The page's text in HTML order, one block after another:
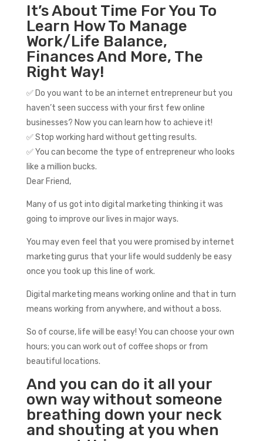
It’s About Time For You To
Learn How To Manage
Work/Life Balance,
Finances And More, The
Right Way!
✅ Do you want to be an internet entrepreneur but you
haven’t seen success with your first few online
businesses? Now you can learn how to achieve it!
✅ Stop working hard without getting results.
✅ You can become the type of entrepreneur who looks
like a million bucks.
Dear Friend,
Many of us got into digital marketing thinking it was
going to improve our lives in major ways.
You may even feel that you were promised by internet
marketing gurus that your life would suddenly be easy
once you took up this line of work.
Digital marketing means working online and that in turn
means working from anywhere, and without a boss.
So of course, life will be easy! You can choose your own
hours; you can work out of coffee shops or from
beautiful locations.
And you can do it all your
own way without someone
breathing down your neck
and shouting at you when